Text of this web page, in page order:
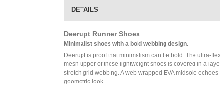
DETAILS
Deerupt Runner Shoes
Minimalist shoes with a bold webbing design.
Deerupt is proof that minimalism can be bold. The ultra-
mesh upper of these lightweight shoes is covered in a
stretch grid webbing. A web-wrapped EVA midsole echoes
geometric look.